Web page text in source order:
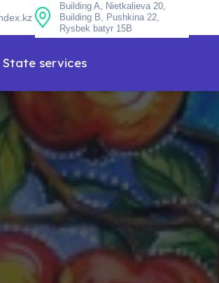
Building A, Nietkalieva 20,
Building B, Pushkina 22,
Rysbek batyr 15B
State services